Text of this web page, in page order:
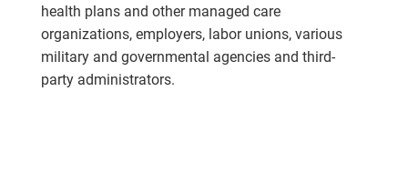
health plans and other managed care
organizations, employers, labor unions, various
military and governmental agencies and third-
party administrators.